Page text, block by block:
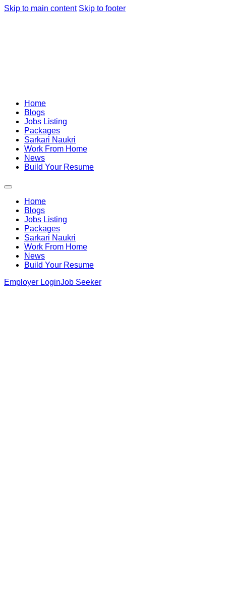
Skip to main content Skip to footer
Home
Blogs
Jobs Listing
Packages
Sarkari Naukri
Work From Home
News
Build Your Resume
Home
Blogs
Jobs Listing
Packages
Sarkari Naukri
Work From Home
News
Build Your Resume
Employer LoginJob Seeker